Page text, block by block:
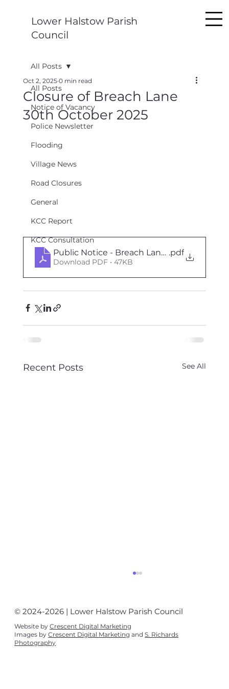
Lower Halstow Parish
Council
All Posts
Notice of Vacancy
Police Newsletter
Flooding
Village News
Road Closures
General
KCC Report
KCC Consultation
All Posts
Closure of Breach Lane
30th October 2025
Oct 2, 2025 0 min read
Public Notice - Breach Lane, 30th Oct to
.pdf
Download PDF • 47KB
Recent Posts See All
© 2024-2026 | Lower Halstow Parish Council
Website byCrescent Digital Marketing
Images byCrescent Digital Marketing andS. Richards
Photography